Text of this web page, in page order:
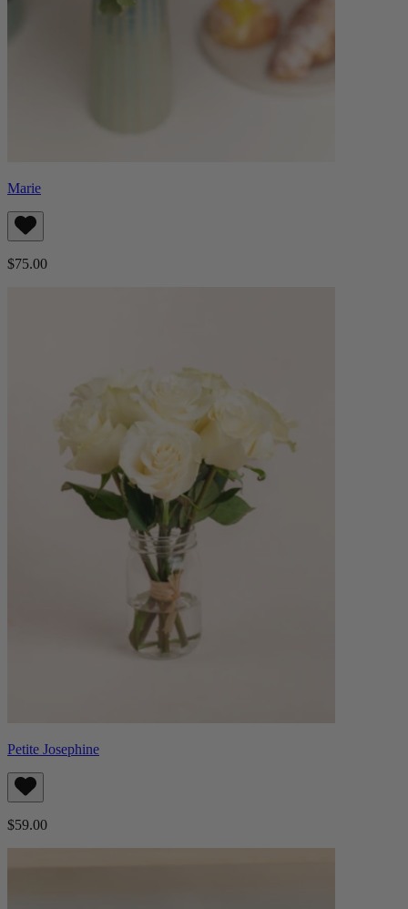
Marie
$75.00
Petite Josephine
$59.00